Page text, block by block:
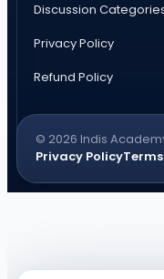
Discussion
Privacy Policy
Refund Policy
© 2026 Indis
Privacy Policy